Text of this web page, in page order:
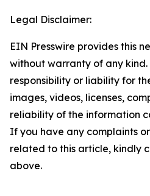
Legal Disclaimer:
EIN Presswire provides this
without warranty of any
responsibility or liability for
images, videos, licenses,
reliability of the information
If you have any complaints
related to this article, kindly
above.